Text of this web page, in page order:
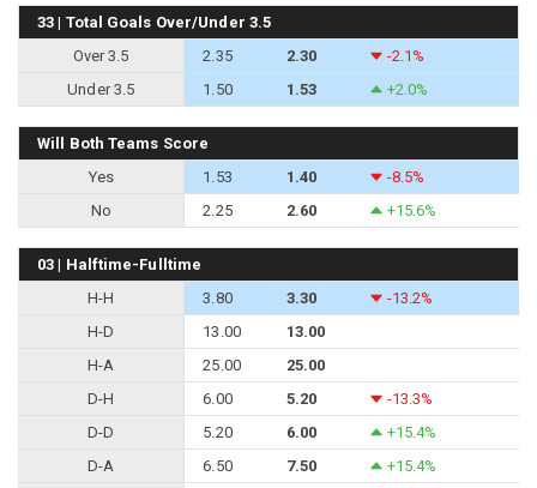
33 | Total Goals Over/Under 3.5
Over 3.5
2.35 2.30
-2.1%
Under 3.5
1.50 1.53 +2.0%
Will Both Teams Score
Yes
1.53 1.40
-8.5%
No
2.25 2.60 +15.6%
03 | Halftime-Fulltime
H-H
3.80 3.30
-13.2%
H-D
13.00
13.00
H-A
25.00
25.00
D-H
6.00 5.20
-13.3%
D-D
5.20 6.00
+15.4%
D-A
6.50 7.50
+15.4%